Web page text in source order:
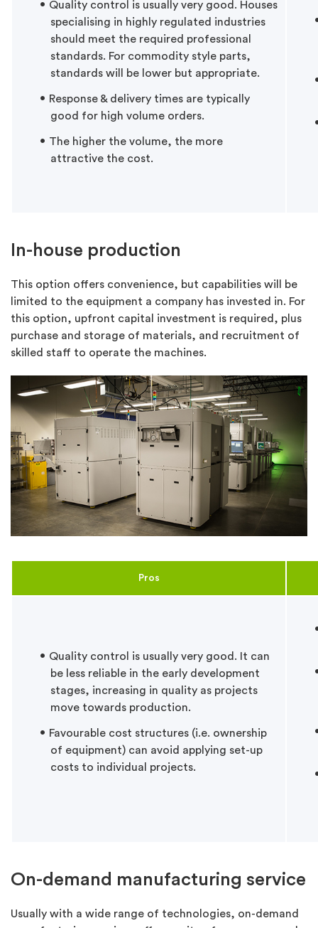
Quality control is usually very good. Houses
specialising in highly regulated industries
should meet the required professional
standards. For commodity style parts,
standards will be lower but appropriate.
Response & delivery times are typically
good for high volume orders.
The higher the volume, the more
attractive the cost.
In-house production
This option offers convenience, but capabilities will be
limited to the equipment a company has invested in. For
this option, upfront capital investment is required, plus
purchase and storage of materials, and recruitment of
skilled staff to operate the machines.
Pros
Quality control is usually very good. It can
be less reliable in the early development
stages, increasing in quality as projects
move towards production.
Favourable cost structures (i.e. ownership
of equipment) can avoid applying set-up
costs to individual projects.
On-demand manufacturing service
Usually with a wide range of technologies, on-demand